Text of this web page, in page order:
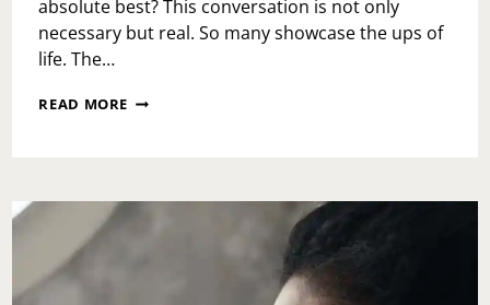
absolute best? This conversation is not only
necessary but real. So many showcase the ups of
life. The…
READ MORE NOT